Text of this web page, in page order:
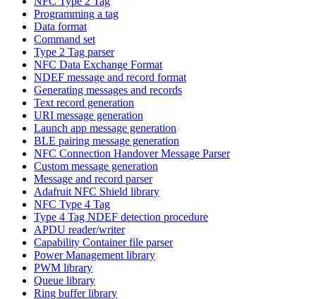
Programming a tag
Data format
Command set
Type 2 Tag parser
NFC Data Exchange Format
NDEF message and record format
Generating messages and records
Text record generation
URI message generation
Launch app message generation
BLE pairing message generation
NFC Connection Handover Message Parser
Custom message generation
Message and record parser
Adafruit NFC Shield library
NFC Type 4 Tag
Type 4 Tag NDEF detection procedure
APDU reader/writer
Capability Container file parser
Power Management library
PWM library
Queue library
Ring buffer library